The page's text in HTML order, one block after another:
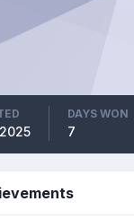
DAYS WON
7